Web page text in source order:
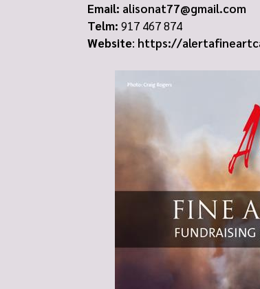
Email: alisonat77@gmail.com
Telm: 917 467 874
Website: https://